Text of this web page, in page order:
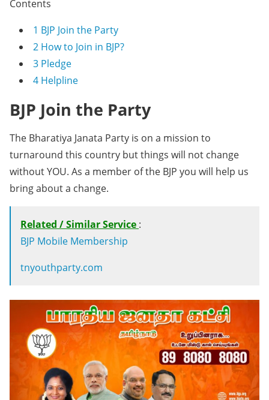
Contents
1 BJP Join the Party
2 How to Join in BJP?
3 Pledge
4 Helpline
BJP Join the Party
The Bharatiya Janata Party is on a mission to
turnaround this country but things will not change
without YOU. As a member of the BJP you will help us
bring about a change.
Related / Similar Service :
BJP Mobile Membership
tnyouthparty.com